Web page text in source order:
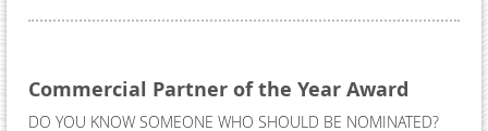
Commercial Partner of the Year Award
DO YOU KNOW SOMEONE WHO SHOULD BE NOMINATED?